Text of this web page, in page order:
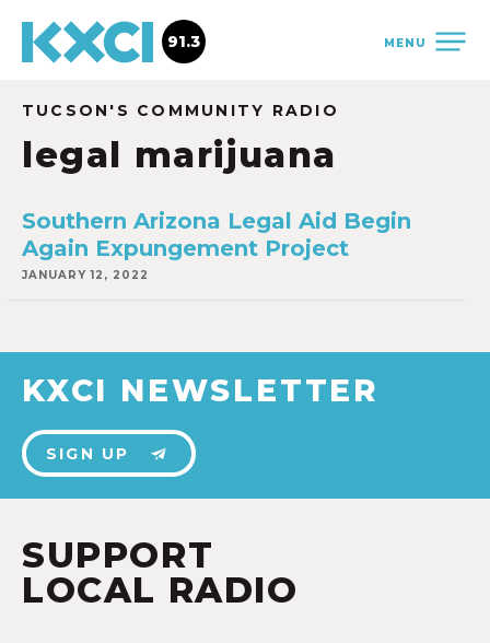
MENU
91.3
TUCSON'S COMMUNITY RADIO
legal marijuana
Southern Arizona Legal Aid Begin
Again Expungement Project
JANUARY 12, 2022
KXCI NEWSLETTER
SIGN UP
SUPPORT
LOCAL RADIO